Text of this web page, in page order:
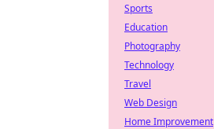
Sports
Education
Photography
Technology
Travel
Web Design
Home Improvement